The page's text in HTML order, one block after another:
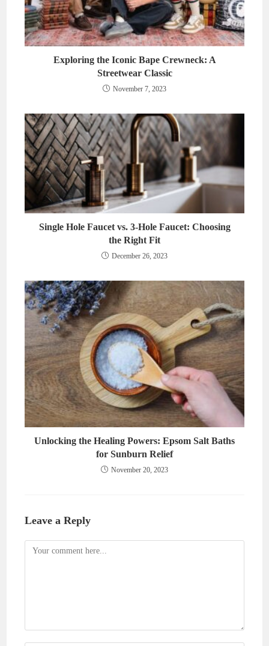
Exploring the Iconic Bape Crewneck: A
Streetwear Classic
November 7, 2023
Single Hole Faucet vs. 3-Hole Faucet: Choosing
the Right Fit
December 26, 2023
Unlocking the Healing Powers: Epsom Salt Baths
for Sunburn Relief
November 20, 2023
Leave a Reply
Comment